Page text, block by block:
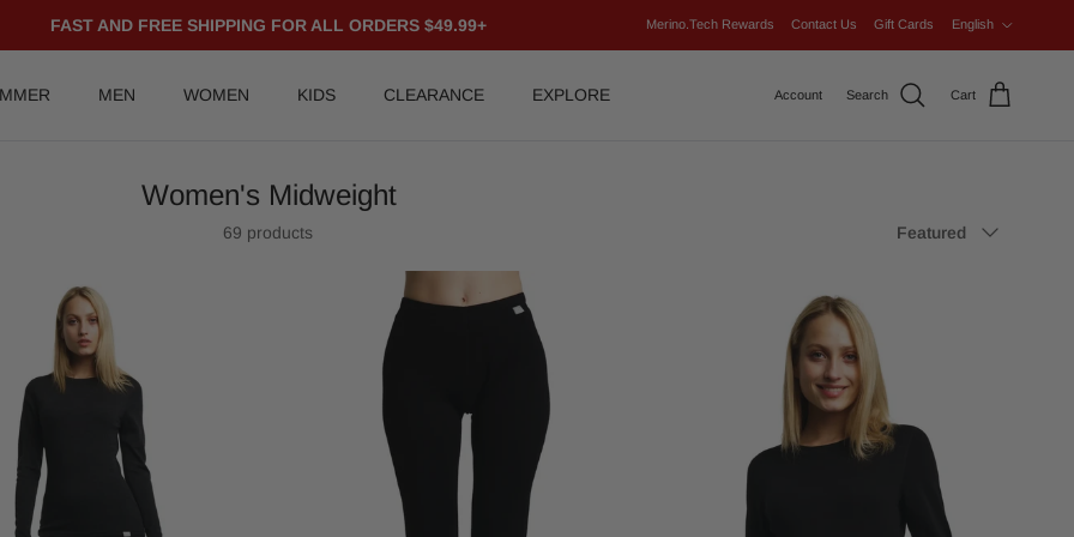
FAST AND FREE SHIPPING FOR ALL ORDERS $49.99+ Merino.Tech Rewards Contact Us Gift Cards
English
MEN WOMEN KIDS CLEARANCE EXPLORE Account Search Cart
Women's Midweight
69 products Featured